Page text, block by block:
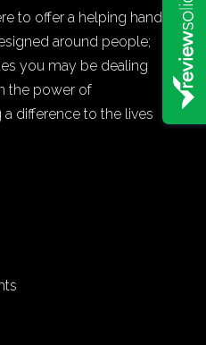
to offer a helping hand.
around people;
you may be dealing
the power of
difference to the lives